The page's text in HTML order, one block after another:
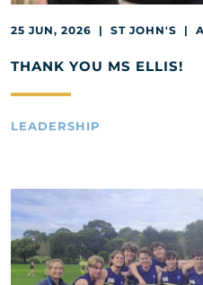
25 JUN, 2026 | ST JOHN'S |
THANK YOU MS ELLIS!
LEADERSHIP